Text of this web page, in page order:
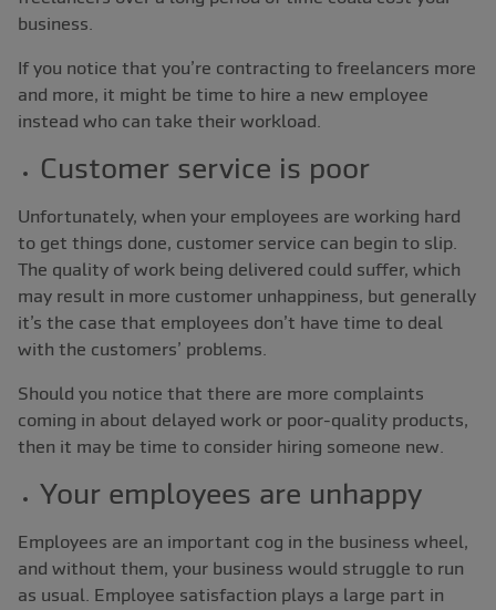
business.
If you notice that you’re contracting to freelancers more
and more, it might be time to hire a new employee
instead who can take their workload.
Customer service is poor
Unfortunately, when your employees are working hard
to get things done, customer service can begin to slip.
The quality of work being delivered could suffer, which
may result in more customer unhappiness, but generally
it’s the case that employees don’t have time to deal
with the customers’ problems.
Should you notice that there are more complaints
coming in about delayed work or poor-quality products,
then it may be time to consider hiring someone new.
Your employees are unhappy
Employees are an important cog in the business wheel,
and without them, your business would struggle to run
as usual. Employee satisfaction plays a large part in